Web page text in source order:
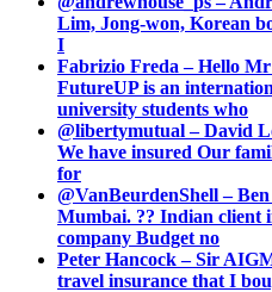
Lim, Jong-won, Korean
I
Fabrizio Freda – Hello
FutureUP is an
university students who
@libertymutual – David
We have insured Our
for
@VanBeurdenShell –
Mumbai. ?? Indian client
company Budget no
Peter Hancock – Sir
travel insurance that I